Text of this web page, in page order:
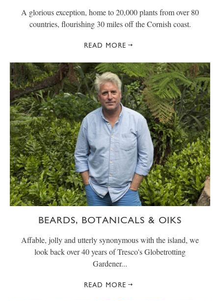
A glorious exception, home to 20,000 plants from over 80
countries, flourishing 30 miles off the Cornish coast.
READ MORE
BEARDS, BOTANICALS & OIKS
Affable, jolly and utterly synonymous with the island, we
look back over 40 years of Tresco's Globetrotting
Gardener...
READ MORE